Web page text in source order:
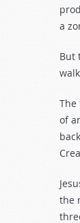
a
But
The
of
the